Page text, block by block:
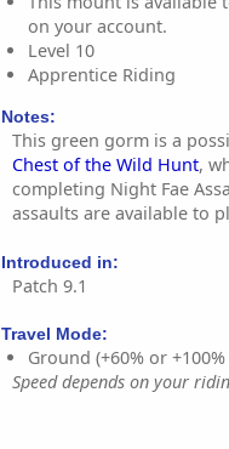
on your account.
Level 10
Apprentice Riding
Notes:
This green gorm is a
Chest of the Wild Hunt,
completing Night Fae
assaults are available to
Introduced in:
Patch 9.1
Travel Mode:
Ground (+60% or
Speed depends on your